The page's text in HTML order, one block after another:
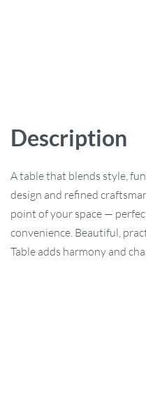
Description
A table that blends style,
design and refined
point of your space —
convenience. Beautiful,
Table adds harmony and